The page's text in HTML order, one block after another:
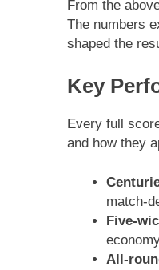
From the
The numbers
shaped the
Key
Every full
and how they
match-
Five-
All-